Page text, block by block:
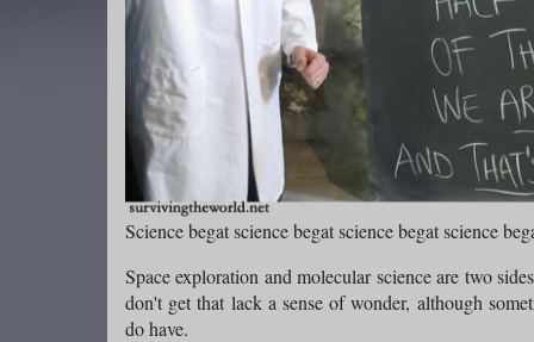
Science begat science begat science begat science
Space exploration and molecular science are two
don't get that lack a sense of wonder, although
do have.